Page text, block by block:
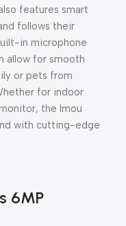
features smart
follows their
in microphone
allow for smooth
or pets from
for indoor
the Imou
with cutting-edge
6MP